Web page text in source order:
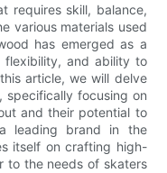
requires skill, balance,
various materials used
has emerged as a
and ability to
article, we will delve
specifically focusing on
and their potential to
leading brand in the
itself on crafting high-
to the needs of skaters